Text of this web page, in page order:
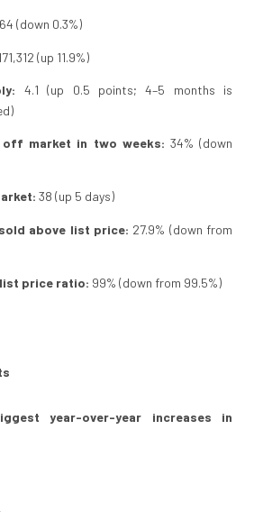
(down 0.3%)
(up 11.9%)
4.1 (up 0.5 points; 4–5 months is
off market in two weeks: 34% (down
38 (up 5 days)
above list price: 27.9% (down from
price ratio: 99% (down from 99.5%)
year-over-year increases in